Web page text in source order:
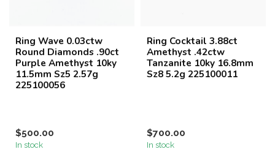
Ring Wave 0.03ctw
Round Diamonds .90ct
Purple Amethyst 10ky
11.5mm Sz5 2.57g
225100056
$500.00
In stock
Ring Cocktail 3.88ct
Amethyst .42ctw
Tanzanite 10ky 16.8mm
Sz8 5.2g 225100011
$700.00
In stock